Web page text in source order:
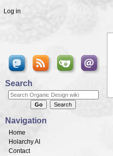
Log in
Search
Navigation
Home
Holarchy AI
Contact